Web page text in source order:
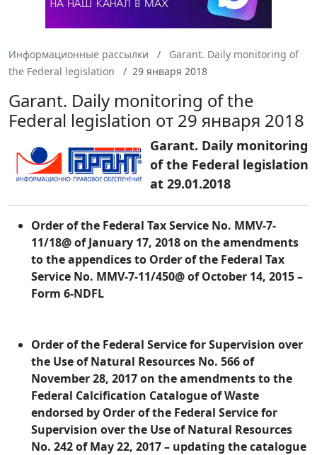
Информационные рассылки
Garant. Daily monitoring of
the Federal legislation
29 января 2018
Garant. Daily monitoring of the
Federal legislation от 29 января 2018
Garant. Daily monitoring
of the Federal legislation
at 29.01.2018
Order of the Federal Tax Service No. MMV-7-
11/18@ of January 17, 2018 on the amendments
to the appendices to Order of the Federal Tax
Service No. MMV-7-11/450@ of October 14, 2015 –
Form 6-NDFL
Order of the Federal Service for Supervision over
the Use of Natural Resources No. 566 of
November 28, 2017 on the amendments to the
Federal Calcification Catalogue of Waste
endorsed by Order of the Federal Service for
Supervision over the Use of Natural Resources
No. 242 of May 22, 2017 – updating the catalogue